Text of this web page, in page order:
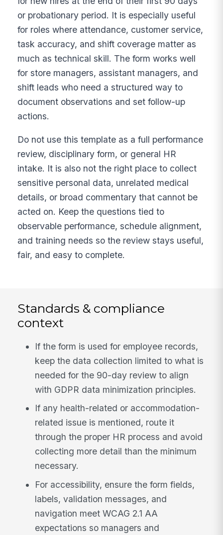
or probationary period. It is especially useful
for roles where attendance, customer service,
task accuracy, and shift coverage matter as
much as technical skill. The form works well
for store managers, assistant managers, and
shift leads who need a structured way to
document observations and set follow-up
actions.
Do not use this template as a full performance
review, disciplinary form, or general HR
intake. It is also not the right place to collect
sensitive personal data, unrelated medical
details, or broad commentary that cannot be
acted on. Keep the questions tied to
observable performance, schedule alignment,
and training needs so the review stays useful,
fair, and easy to complete.
Standards & compliance
context
If the form is used for employee records,
keep the data collection limited to what is
needed for the 90-day review to align
with GDPR data minimization principles.
If any health-related or accommodation-
related issue is mentioned, route it
through the proper HR process and avoid
collecting more detail than the minimum
necessary.
For accessibility, ensure the form fields,
labels, validation messages, and
navigation meet WCAG 2.1 AA
expectations so managers and